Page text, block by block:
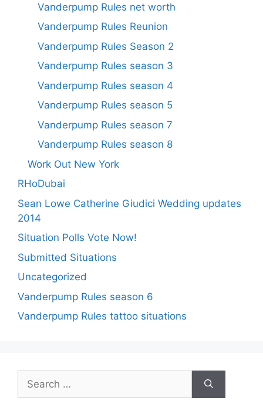
Vanderpump Rules net worth
Vanderpump Rules Reunion
Vanderpump Rules Season 2
Vanderpump Rules season 3
Vanderpump Rules season 4
Vanderpump Rules season 5
Vanderpump Rules season 7
Vanderpump Rules season 8
Work Out New York
RHoDubai
Sean Lowe Catherine Giudici Wedding updates
2014
Situation Polls Vote Now!
Submitted Situations
Uncategorized
Vanderpump Rules season 6
Vanderpump Rules tattoo situations
Search
for: